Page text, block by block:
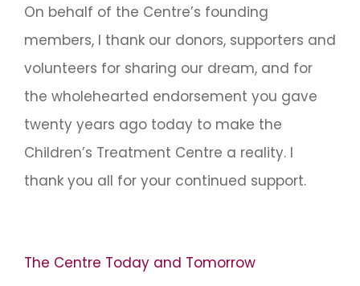
On behalf of the Centre’s founding
members, I thank our donors, supporters and
volunteers for sharing our dream, and for
the wholehearted endorsement you gave
twenty years ago today to make the
Children’s Treatment Centre a reality. I
thank you all for your continued support.
The Centre Today and Tomorrow